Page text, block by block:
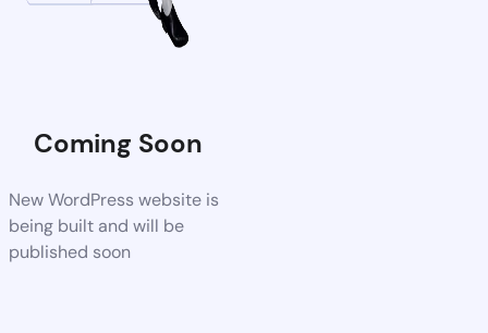
Coming Soon
New WordPress website is
being built and will be
published soon